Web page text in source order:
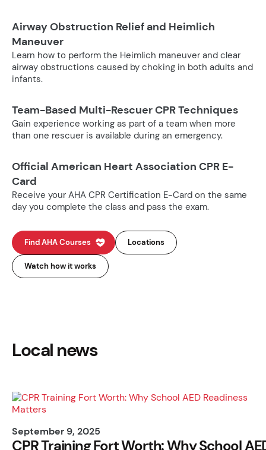
Airway Obstruction Relief and Heimlich
Maneuver
Learn how to perform the Heimlich maneuver and clear
airway obstructions caused by choking in both adults and
infants.
Team-Based Multi-Rescuer CPR Techniques
Gain experience working as part of a team when more
than one rescuer is available during an emergency.
Official American Heart Association CPR E-
Card
Receive your AHA CPR Certification E-Card on the same
day you complete the class and pass the exam.
Find AHA Courses Locations
Watch how it works
Local news
September 9, 2025
CPR Training Fort Worth: Why School